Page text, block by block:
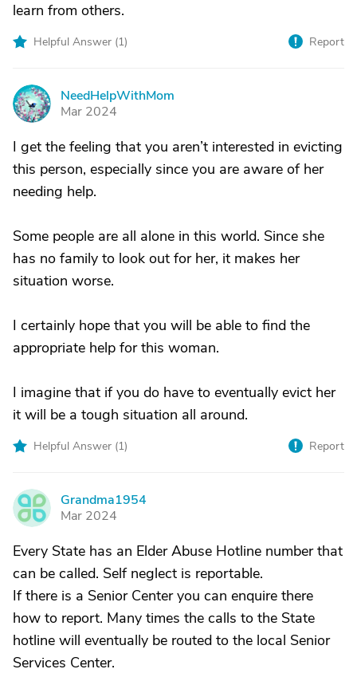
learn from others.
Helpful Answer (1) Report
N
NeedHelpWithMom
Mar 2024
I get the feeling that you aren’t interested in evicting
this person, especially since you are aware of her
needing help.
Some people are all alone in this world. Since she
has no family to look out for her, it makes her
situation worse.
I certainly hope that you will be able to find the
appropriate help for this woman.
I imagine that if you do have to eventually evict her
it will be a tough situation all around.
Helpful Answer (1) Report
G
Grandma1954
Mar 2024
Every State has an Elder Abuse Hotline number that
can be called. Self neglect is reportable.
If there is a Senior Center you can enquire there
how to report. Many times the calls to the State
hotline will eventually be routed to the local Senior
Services Center.